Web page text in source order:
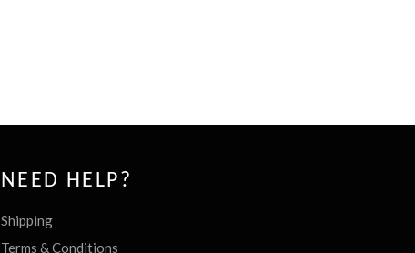
NEED HELP?
Shipping
Terms & Conditions